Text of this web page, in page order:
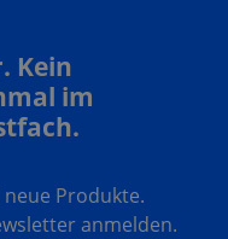
Kein
im
Produkte.
anmelden.